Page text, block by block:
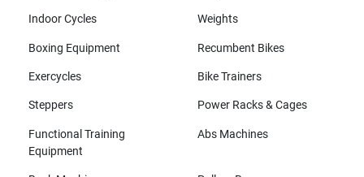
Indoor Cycles Weights
Boxing Equipment Recumbent Bikes
Exercycles Bike Trainers
Steppers Power Racks & Cages
Functional Training
Equipment
Abs Machines